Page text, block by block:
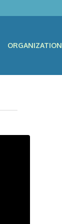
ORGANIZATION